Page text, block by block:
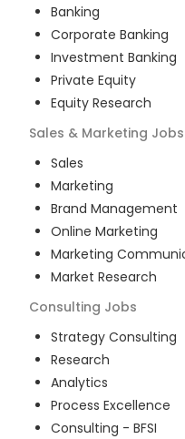
Banking
Corporate Banking
Investment Banking
Private Equity
Equity Research
Sales & Marketing Jobs
Sales
Marketing
Brand Management
Online Marketing
Marketing
Market Research
Consulting Jobs
Strategy Consulting
Research
Analytics
Process Excellence
Consulting - BFSI